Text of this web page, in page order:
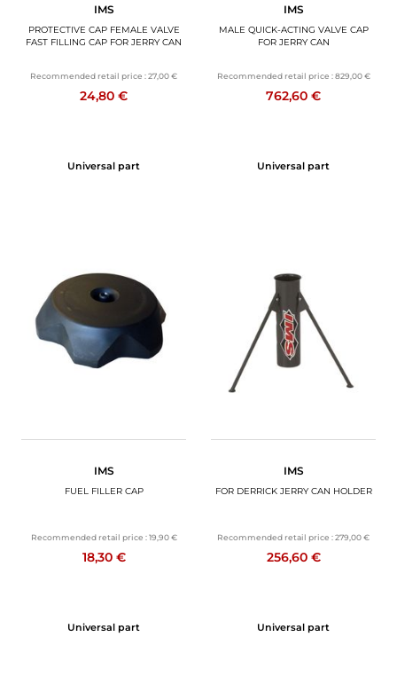
IMS
PROTECTIVE CAP FEMALE VALVE
FAST FILLING CAP FOR JERRY CAN
Recommended retail price :27,00 €
24,80 €
Universal part
IMS
MALE QUICK-ACTING VALVE CAP
FOR JERRY CAN
Recommended retail price : 829,00 €
762,60 €
Universal part
IMS
FUEL FILLER CAP
Recommended retail price : 19,90 €
18,30 €
Universal part
IMS
FOR DERRICK JERRY CAN HOLDER
Recommended retail price :279,00 €
256,60 €
Universal part